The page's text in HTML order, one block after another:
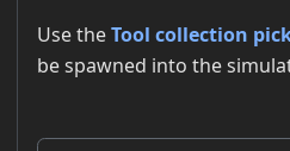
Use theTool collection
be spawned into the